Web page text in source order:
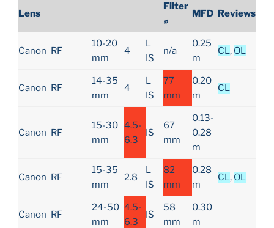
Lens
Filter
⌀
MFD Reviews
Canon RF
10-20
mm
4
L
IS
n/a
0.25
m
CL, OL
Canon RF
14-35
mm
4
L
IS
77
mm
0.20
m
CL
Canon RF
15-30
mm
4.5-
6.3
IS
67
mm
0.13-
0.28
m
Canon RF
15-35
mm
2.8
L
IS
82
mm
0.28
m
CL, OL
Canon RF
24-50
mm
4.5-
6.3
IS
58
mm
0.30
m